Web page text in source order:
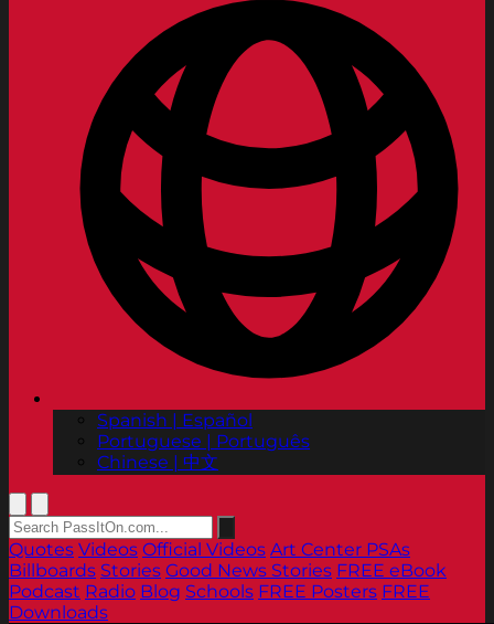
Spanish | Español
Portuguese | Português
Chinese | 中文
Quotes Videos Official Videos Art Center PSAs
Billboards Stories Good News Stories FREE eBook
Podcast Radio Blog Schools FREE Posters FREE
Downloads